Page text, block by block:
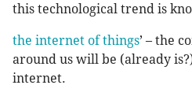
this technological trend is
the internet of things’ – the
around us will be (already
internet.